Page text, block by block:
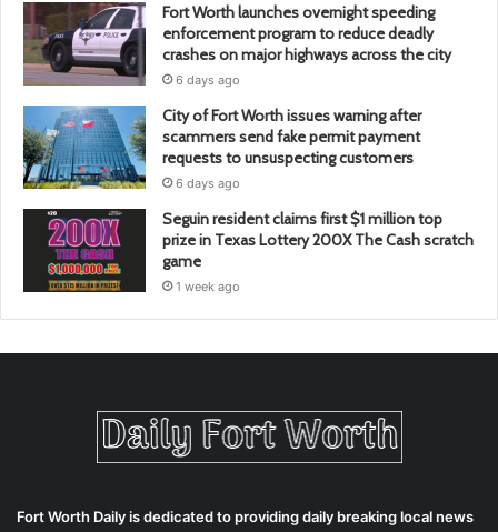
Fort Worth launches overnight speeding
enforcement program to reduce deadly
crashes on major highways across the city
6 days ago
City of Fort Worth issues warning after
scammers send fake permit payment
requests to unsuspecting customers
6 days ago
Seguin resident claims first $1 million top
prize in Texas Lottery 200X The Cash scratch
game
1 week ago
Fort Worth Daily is dedicated to providing daily breaking local news